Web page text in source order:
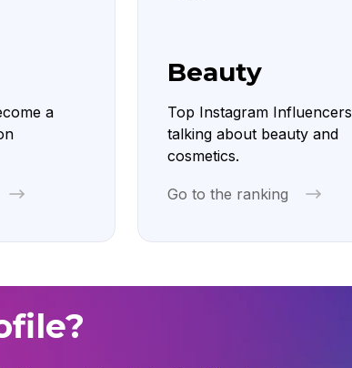
a
Beauty
Top Instagram Influencers
talking about beauty and
cosmetics.
Go to the ranking